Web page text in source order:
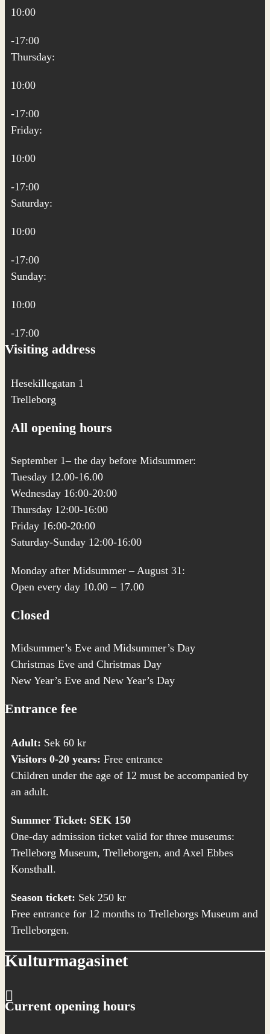
10:00
-17:00
Thursday:
10:00
-17:00
Friday:
10:00
-17:00
Saturday:
10:00
-17:00
Sunday:
10:00
-17:00
Visiting address
Hesekillegatan 1
Trelleborg
All opening hours
September 1– the day before Midsummer:
Tuesday 12.00-16.00
Wednesday 16:00-20:00
Thursday 12:00-16:00
Friday 16:00-20:00
Saturday-Sunday 12:00-16:00
Monday after Midsummer – August 31:
Open every day 10.00 – 17.00
Closed
Midsummer’s Eve and Midsummer’s Day
Christmas Eve and Christmas Day
New Year’s Eve and New Year’s Day
Entrance fee
Adult: Sek 60 kr
Visitors 0-20 years: Free entrance
Children under the age of 12 must be accompanied by
an adult.
Summer Ticket: SEK 150
One-day admission ticket valid for three museums:
Trelleborg Museum, Trelleborgen, and Axel Ebbes
Konsthall.
Season ticket: Sek 250 kr
Free entrance for 12 months to Trelleborgs Museum and
Trelleborgen.
Kulturmagasinet
Current opening hours